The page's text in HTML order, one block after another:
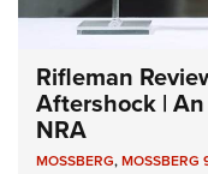
Rifleman
Aftershock |
NRA
MOSSBERG,MOSSBERG